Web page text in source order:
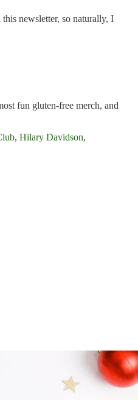
newsletter, so naturally, I
fun gluten-free merch, and
, Hilary Davidson,